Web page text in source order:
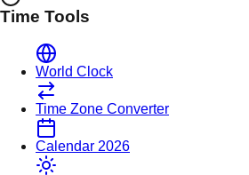
Time Tools
World Clock
Time Zone Converter
Calendar 2026